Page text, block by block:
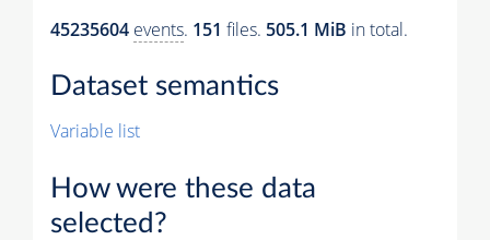
45235604 events. 151 files. 505.1 MiB in total.
Dataset semantics
Variable list
How were these data
selected?